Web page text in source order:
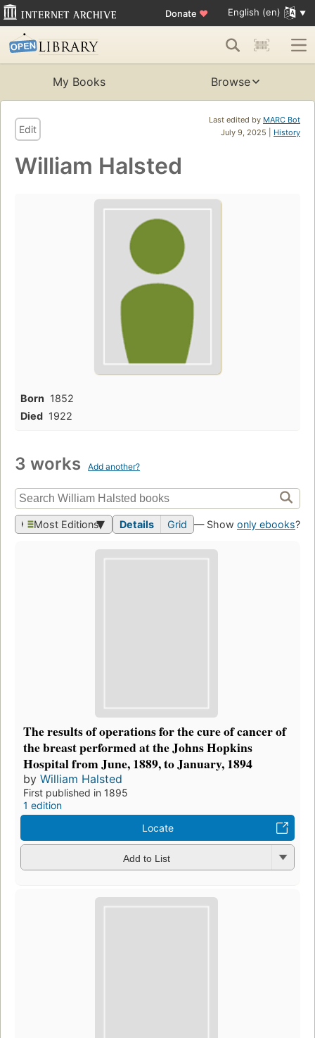
Donate ♥ English (en)
My Books Browse
Last edited by MARC Bot
July 9, 2025 | History
Edit
William Halsted
Born 1852
Died 1922
3 works Add another?
Most Editions Details Grid — Show only ebooks?
The results of operations for the cure of cancer of
the breast performed at the Johns Hopkins
Hospital from June, 1889, to January, 1894
by William Halsted
First published in 1895
1 edition
Locate
Add to List